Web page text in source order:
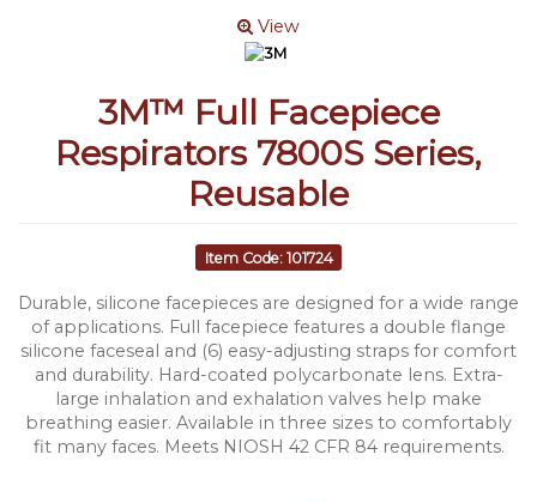
View
3M™ Full Facepiece
Respirators 7800S Series,
Reusable
Item Code: 101724
Durable, silicone facepieces are designed for a wide range
of applications. Full facepiece features a double flange
silicone faceseal and (6) easy-adjusting straps for comfort
and durability. Hard-coated polycarbonate lens. Extra-
large inhalation and exhalation valves help make
breathing easier. Available in three sizes to comfortably
fit many faces. Meets NIOSH 42 CFR 84 requirements.